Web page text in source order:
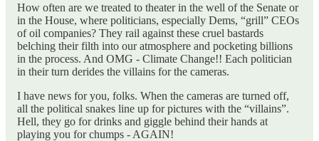
How often are we treated to theater in the well of the Senate or
in the House, where politicians, especially Dems, “grill” CEOs
of oil companies? They rail against these cruel bastards
belching their filth into our atmosphere and pocketing billions
in the process. And OMG - Climate Change!! Each politician
in their turn derides the villains for the cameras.
I have news for you, folks. When the cameras are turned off,
all the political snakes line up for pictures with the “villains”.
Hell, they go for drinks and giggle behind their hands at
playing you for chumps - AGAIN!